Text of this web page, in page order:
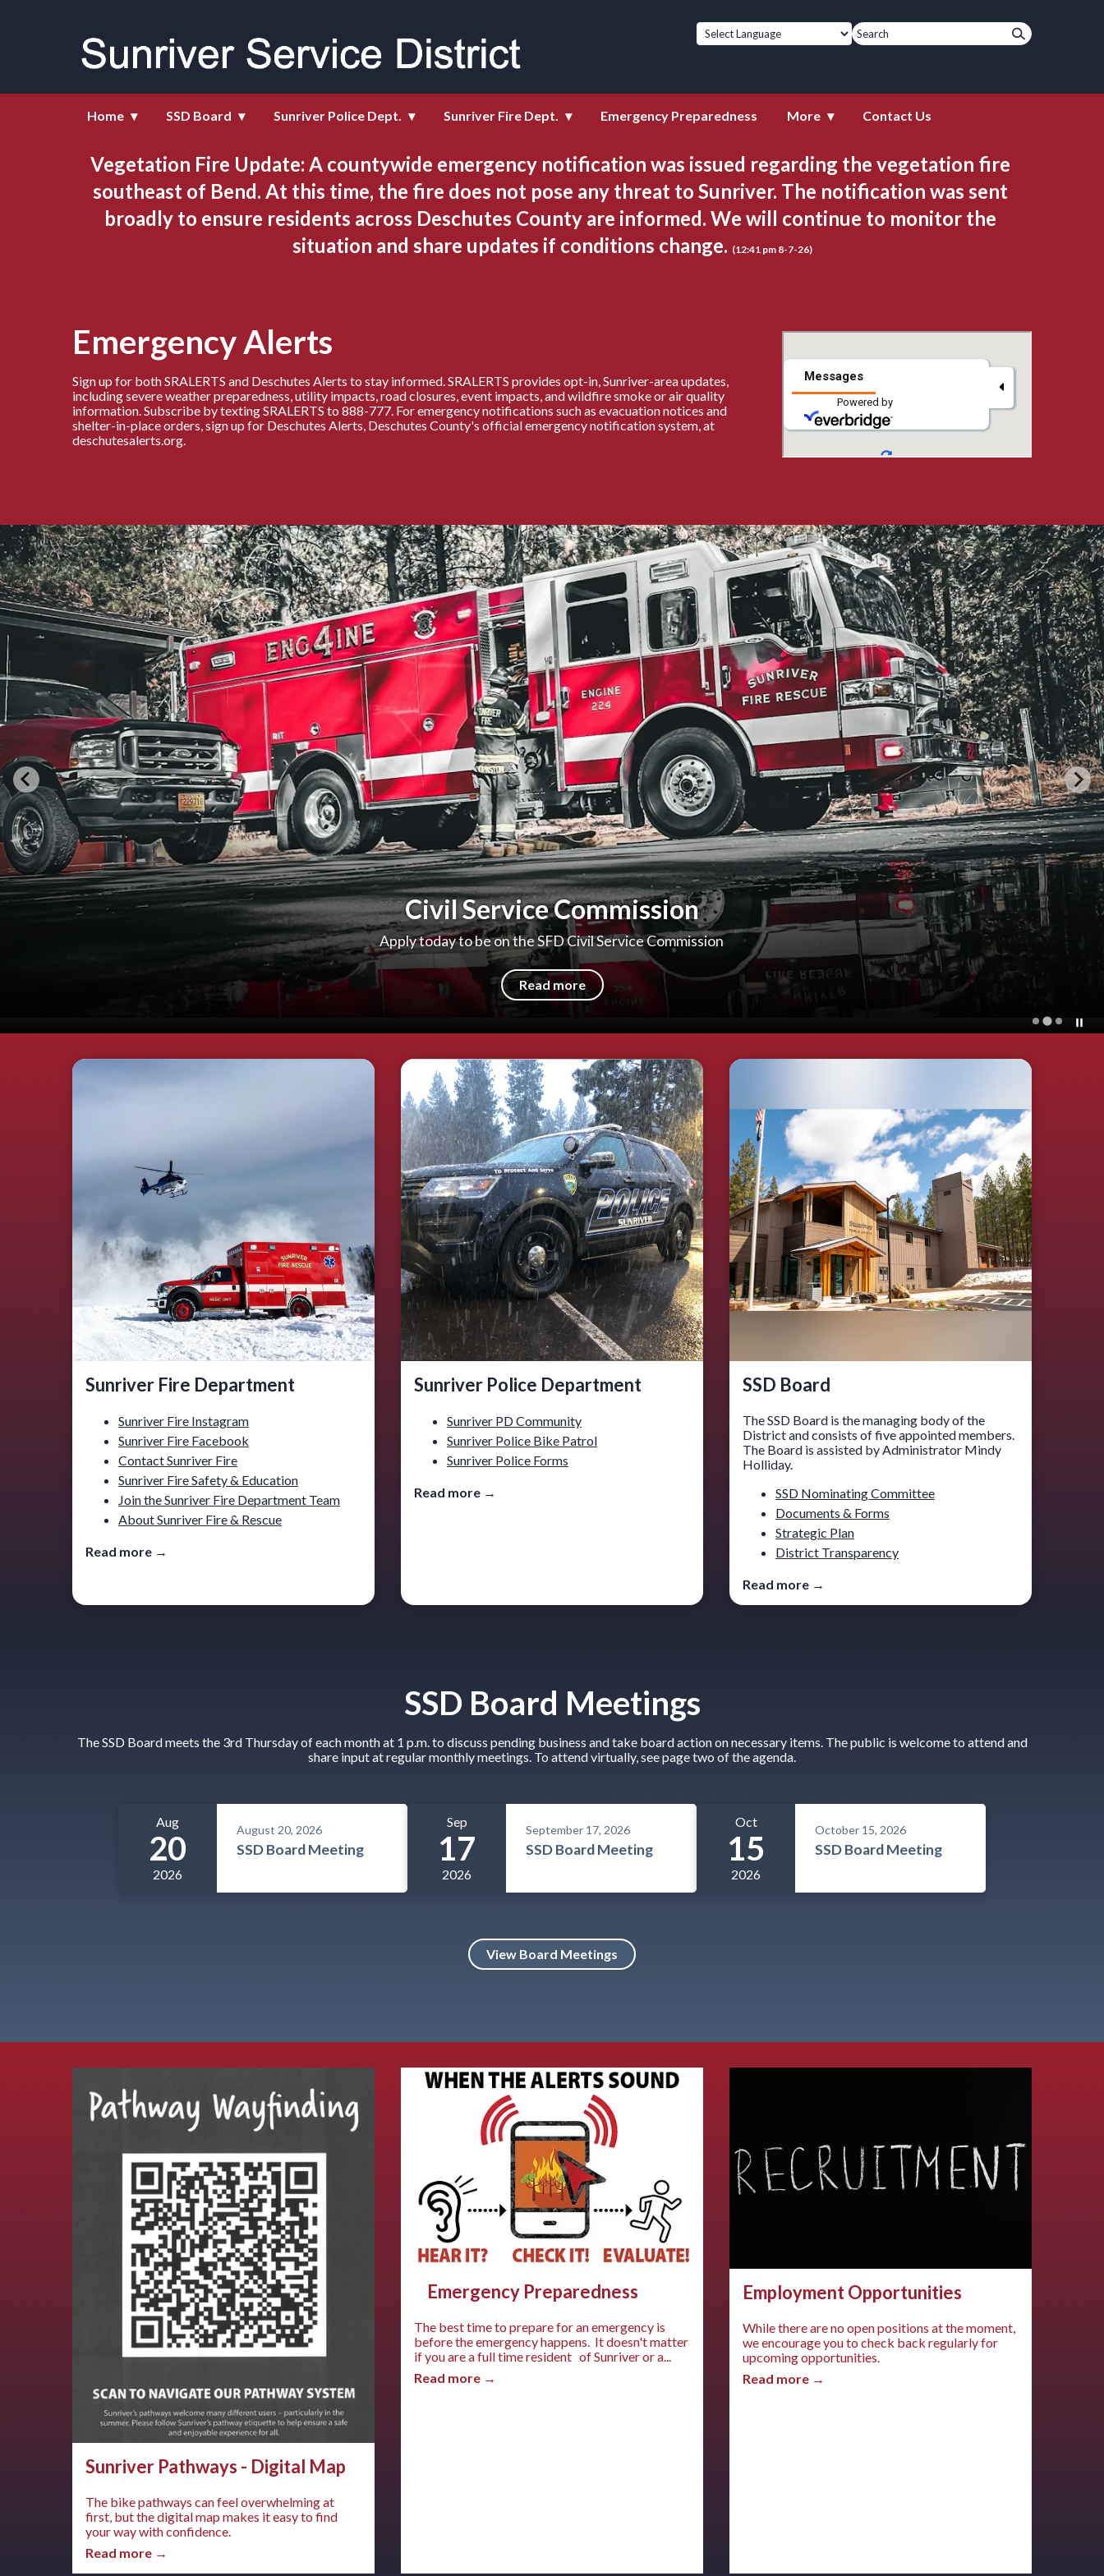
Home SSD Board Sunriver Police Dept. Sunriver Fire Dept. Emergency Preparedness More Contact Us
Vegetation Fire Update: A countywide emergency notification was issued regarding the vegetation fire
southeast of Bend. At this time, the fire does not pose any threat to Sunriver. The notification was sent
broadly to ensure residents across Deschutes County are informed. We will continue to monitor the
situation and share updates if conditions change. (12:41 pm 8-7-26)
Emergency Alerts
Sign up for both SRALERTS and Deschutes Alerts to stay informed. SRALERTS provides opt-in, Sunriver-area updates,
including severe weather preparedness, utility impacts, road closures, event impacts, and wildfire smoke or air quality
information. Subscribe by texting SRALERTS to 888-777. For emergency notifications such as evacuation notices and
shelter-in-place orders, sign up for Deschutes Alerts, Deschutes County's official emergency notification system, at
deschutesalerts.org.
Civil Service Commission
Apply today to be on the SFD Civil Service Commission
Read more
Teasers 3
Sunriver Fire Department
Sunriver Fire Instagram
Sunriver Fire Facebook
Contact Sunriver Fire
Sunriver Fire Safety & Education
Join the Sunriver Fire Department Team
About Sunriver Fire & Rescue
Read more →
Sunriver Police Department
Sunriver PD Community
Sunriver Police Bike Patrol
Sunriver Police Forms
Read more →
SSD Board
The SSD Board is the managing body of the
District and consists of five appointed members.
The Board is assisted by Administrator Mindy
Holliday.
SSD Nominating Committee
Documents & Forms
Strategic Plan
District Transparency
Read more →
SSD Board Meetings
The SSD Board meets the 3rd Thursday of each month at 1 p.m. to discuss pending business and take board action on necessary items. The public is welcome to attend and
share input at regular monthly meetings. To attend virtually, see page two of the agenda.
Aug
20
2026
August 20, 2026
SSD Board Meeting
Sep
17
2026
September 17, 2026
SSD Board Meeting
Oct
15
2026
October 15, 2026
SSD Board Meeting
View Board Meetings
Teasers 5
Sunriver Pathways - Digital Map
The bike pathways can feel overwhelming at
first, but the digital map makes it easy to find
your way with confidence.
Read more →
Emergency Preparedness
The best time to prepare for an emergency is
before the emergency happens. It doesn't matter
if you are a full time resident of Sunriver or a...
Read more →
Employment Opportunities
While there are no open positions at the moment,
we encourage you to check back regularly for
upcoming opportunities.
Read more →